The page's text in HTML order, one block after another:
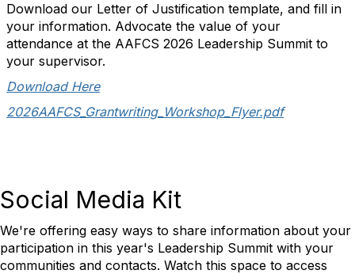
Download our Letter of Justification template, and fill in
your information. Advocate the value of your
attendance at the AAFCS 2026 Leadership Summit to
your supervisor.
Download Here
2026AAFCS_Grantwriting_Workshop_Flyer.pdf
Social Media Kit
We're offering easy ways to share information about your
participation in this year's Leadership Summit with your
communities and contacts. Watch this space to access